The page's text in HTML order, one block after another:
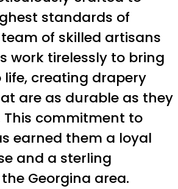
standards of
of skilled artisans
work tirelessly to bring
life, creating drapery
are as durable as they
This commitment to
earned them a loyal
and a sterling
Georgina area.